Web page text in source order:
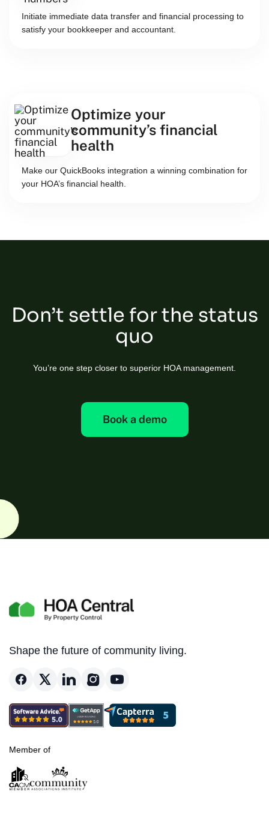
Initiate immediate data transfer and financial processing to
satisfy your bookkeeper and accountant.
Optimize your
community’s financial
health
Make our QuickBooks integration a winning combination for
your HOA’s financial health.
Don’t settle for the status
quo
You’re one step closer to superior HOA management.
Book a demo
Shape the future of community living.
Member of